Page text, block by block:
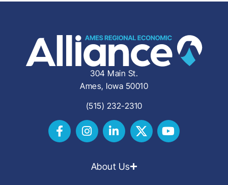
304 Main St.
Ames, Iowa 50010
(515) 232-2310
About Us